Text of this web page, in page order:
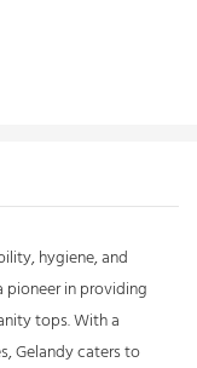
hygiene, and
pioneer in providing
tops. With a
Gelandy caters to